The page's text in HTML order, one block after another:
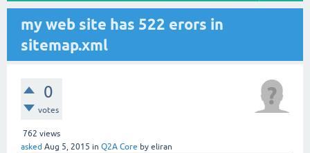
my web site has 522 erors in
sitemap.xml
0
votes
762 views
asked Aug 5, 2015 in Q2A Core by eliran